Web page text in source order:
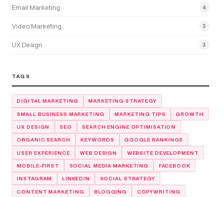
Email Marketing 4
Video Marketing 3
UX Design 3
TAGS
DIGITAL MARKETING MARKETING STRATEGY
SMALL BUSINESS MARKETING MARKETING TIPS GROWTH
UX DESIGN SEO SEARCH ENGINE OPTIMISATION
ORGANIC SEARCH KEYWORDS GOOGLE RANKINGS
USER EXPERIENCE WEB DESIGN WEBSITE DEVELOPMENT
MOBILE-FIRST SOCIAL MEDIA MARKETING FACEBOOK
INSTAGRAM LINKEDIN SOCIAL STRATEGY
CONTENT MARKETING BLOGGING COPYWRITING